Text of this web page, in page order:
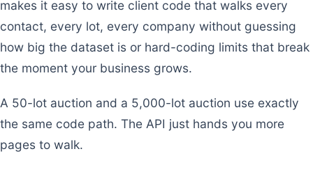
makes it easy to write client code that walks every
contact, every lot, every company without guessing
how big the dataset is or hard-coding limits that break
the moment your business grows.
A 50-lot auction and a 5,000-lot auction use exactly
the same code path. The API just hands you more
pages to walk.